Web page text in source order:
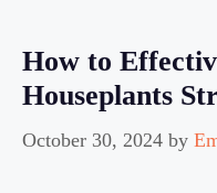
How to
Houseplants
October 30, 2024 by